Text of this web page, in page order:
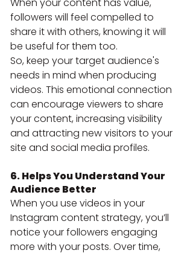
When your content has value,
followers will feel compelled to
share it with others, knowing it will
be useful for them too.
So, keep your target audience's
needs in mind when producing
videos. This emotional connection
can encourage viewers to share
your content, increasing visibility
and attracting new visitors to your
site and social media profiles.
6. Helps You Understand Your
Audience Better
When you use videos in your
Instagram content strategy, you’ll
notice your followers engaging
more with your posts. Over time,